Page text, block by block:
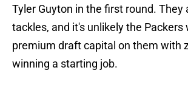
Tyler Guyton in the first round. They
tackles, and it's unlikely the Packers
premium draft capital on them with
winning a starting job.